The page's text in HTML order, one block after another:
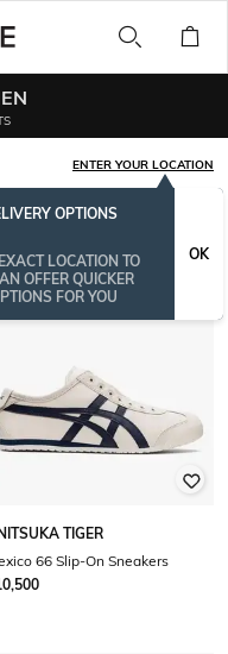
ENTER YOUR LOCATION
OPTIONS
LOCATION TO
OFFER QUICKER
FOR YOU
OK
TIGER
66 Slip-On Sneakers